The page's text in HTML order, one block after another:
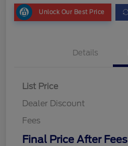
Unlock Our Best Price
Details
List Price
Dealer Discount
Fees
Final Price After Fees